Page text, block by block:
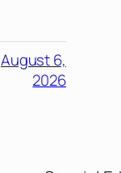
August 6,
2026